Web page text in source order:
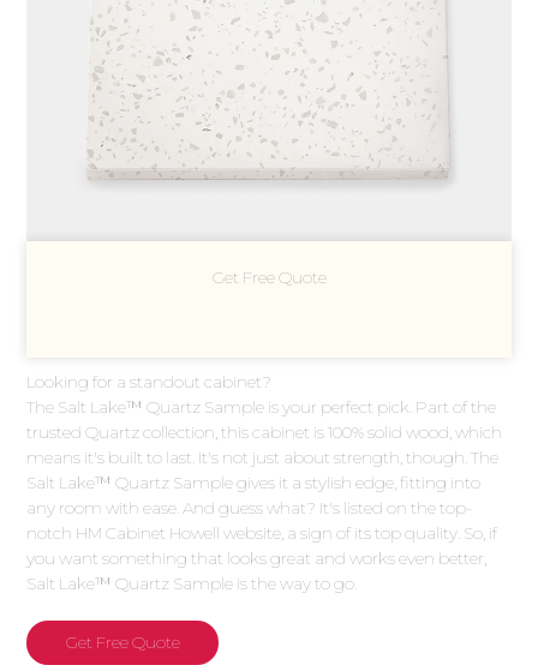
Get Free Quote
Looking for a standout cabinet?
The Salt Lake™ Quartz Sample is your perfect pick. Part of the
trusted Quartz collection, this cabinet is 100% solid wood, which
means it's built to last. It's not just about strength, though. The
Salt Lake™ Quartz Sample gives it a stylish edge, fitting into
any room with ease. And guess what? It's listed on the top-
notch HM Cabinet Howell website, a sign of its top quality. So, if
you want something that looks great and works even better,
Salt Lake™ Quartz Sample is the way to go.
Get Free Quote